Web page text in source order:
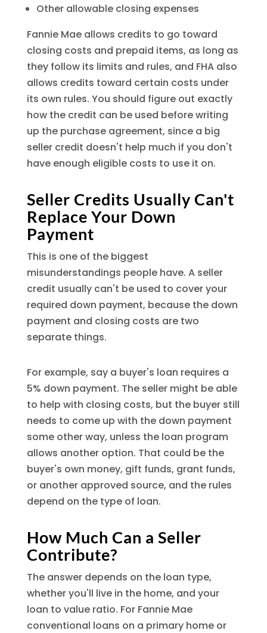
Other allowable closing expenses
Fannie Mae allows credits to go toward
closing costs and prepaid items, as long as
they follow its limits and rules, and FHA also
allows credits toward certain costs under
its own rules. You should figure out exactly
how the credit can be used before writing
up the purchase agreement, since a big
seller credit doesn't help much if you don't
have enough eligible costs to use it on.
Seller Credits Usually Can't
Replace Your Down
Payment
This is one of the biggest
misunderstandings people have. A seller
credit usually can't be used to cover your
required down payment, because the down
payment and closing costs are two
separate things.
For example, say a buyer's loan requires a
5% down payment. The seller might be able
to help with closing costs, but the buyer still
needs to come up with the down payment
some other way, unless the loan program
allows another option. That could be the
buyer's own money, gift funds, grant funds,
or another approved source, and the rules
depend on the type of loan.
How Much Can a Seller
Contribute?
The answer depends on the loan type,
whether you'll live in the home, and your
loan to value ratio. For Fannie Mae
conventional loans on a primary home or